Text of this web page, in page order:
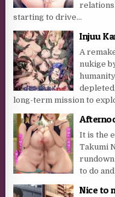
starting to drive...
Injuu
A
nukige
long-term mission to
It is the
Takumi
to do
Nice to